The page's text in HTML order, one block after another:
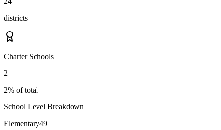
districts
Charter Schools
2
2% of total
School Level Breakdown
Elementary49